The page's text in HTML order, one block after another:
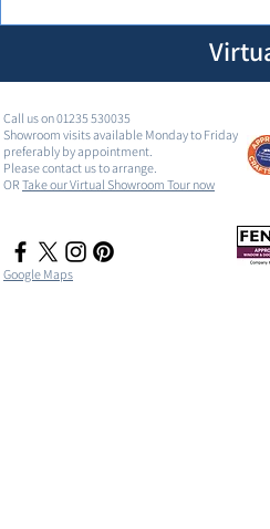
Call us on 01235 530035
Showroom visits available Monday to Friday
preferably by appointment.
Please contact us to arrange.
OR Take our Virtual Showroom Tour now
Google Maps